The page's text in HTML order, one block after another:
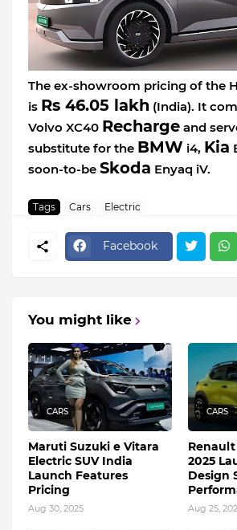
The ex-showroom pricing of the
is Rs 46.05 lakh (India). It
Volvo XC40 Recharge and
substitute for the BMW i4, Kia
soon-to-be Skoda Enyaq iV.
Tags Cars Electric
Facebook
You might like
CARS
Maruti Suzuki e Vitara
Electric SUV India
Launch Features
Pricing
Aug 30, 2025
CARS
2025
Design
Aug 25,